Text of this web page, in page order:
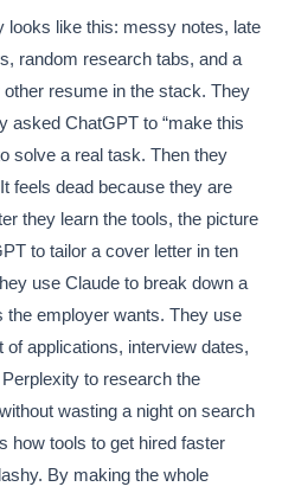
looks like this: messy notes, late
random research tabs, and a
resume in the stack. They
asked ChatGPT to “make this
solve a real task. Then they
feels dead because they are
they learn the tools, the picture
to tailor a cover letter in ten
use Claude to break down a
the employer wants. They use
of applications, interview dates,
to research the
wasting a night on search
how tools to get hired faster
By making the whole